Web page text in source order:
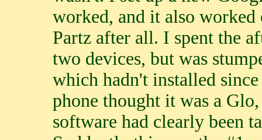
worked, and it also
Partz after all. I spent the
two devices, but was
which hadn't installed
phone thought it was a
software had clearly been